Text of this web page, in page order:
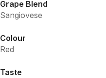
Grape Blend
Sangiovese
Colour
Red
Taste